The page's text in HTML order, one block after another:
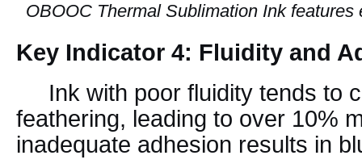
OBOOC Thermal Sublimation Ink
Key Indicator 4: Fluidity and
Ink with poor fluidity tends to
feathering, leading to over 10%
inadequate adhesion results in